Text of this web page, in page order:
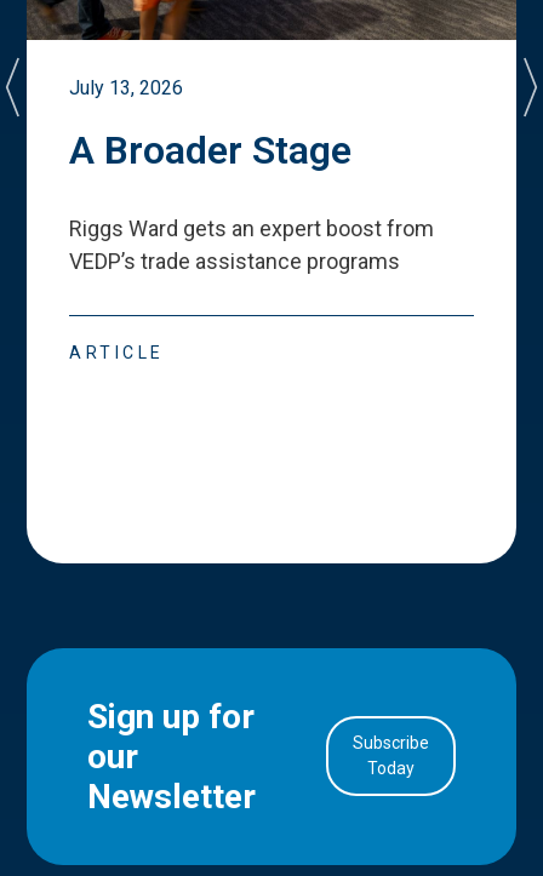
July 13, 2026
A Broader Stage
Riggs Ward gets an expert boost from
VEDP’s trade assistance programs
ARTICLE
Sign up for
our
Newsletter
Subscribe
Today